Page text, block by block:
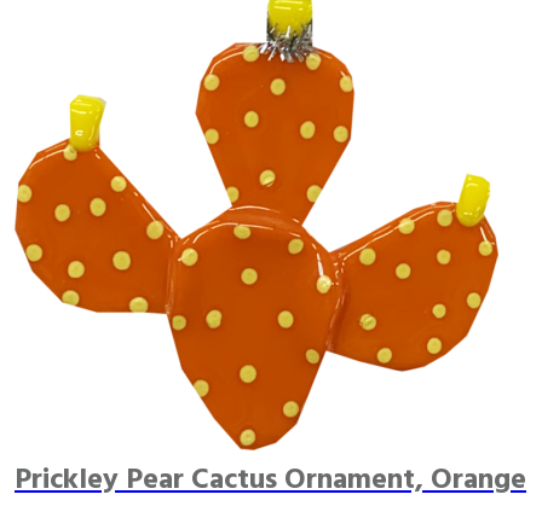
Prickley Pear Cactus Ornament, Orange